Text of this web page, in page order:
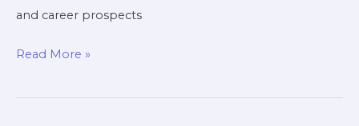
and career prospects
Read More »